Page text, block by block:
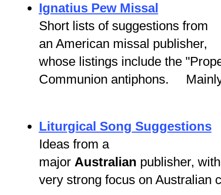
Ignatius Pew Missal
Short lists of suggestions from
an American missal publisher,
whose listings include the
Communion antiphons.
Liturgical Song Suggestions
Ideas from a
major Australian publisher,
very strong focus on Australian